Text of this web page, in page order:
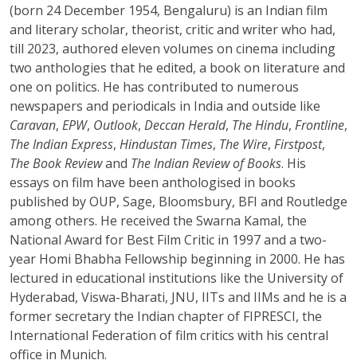
(born 24 December 1954, Bengaluru) is an Indian film
and literary scholar, theorist, critic and writer who had,
till 2023, authored eleven volumes on cinema including
two anthologies that he edited, a book on literature and
one on politics. He has contributed to numerous
newspapers and periodicals in India and outside like
Caravan, EPW, Outlook, Deccan Herald, The Hindu, Frontline,
The Indian Express, Hindustan Times, The Wire, Firstpost,
The Book Reviewand The Indian Review of Books. His
essays on film have been anthologised in books
published by OUP, Sage, Bloomsbury, BFI and Routledge
among others. He received the Swarna Kamal, the
National Award for Best Film Critic in 1997 and a two-
year Homi Bhabha Fellowship beginning in 2000. He has
lectured in educational institutions like the University of
Hyderabad, Viswa-Bharati, JNU, IITs and IIMs and he is a
former secretary the Indian chapter of FIPRESCI, the
International Federation of film critics with his central
office in Munich.